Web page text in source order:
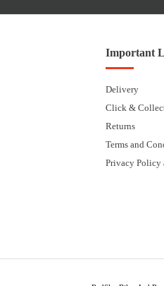
Important
Delivery
Click &
Returns
Terms and
Privacy Policy